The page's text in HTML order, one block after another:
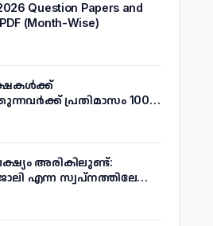
Question Papers and
(Month-Wise)
പ്രതിമാസം 1000
അറിയാം
അരികിലുണ്ട്:
എന്ന സ്വപ്നത്തിലേക്ക്